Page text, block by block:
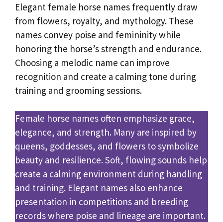
Elegant female horse names frequently draw
from flowers, royalty, and mythology. These
names convey poise and femininity while
honoring the horse’s strength and endurance.
Choosing a melodic name can improve
recognition and create a calming tone during
training and grooming sessions.
Female horse names often emphasize grace,
elegance, and strength. Many are inspired by
queens, goddesses, and flowers to symbolize
beauty and resilience. Soft, flowing sounds help
create a calming environment during handling
and training. Elegant names also enhance
presentation in competitions and breeding
records where poise and lineage are important.